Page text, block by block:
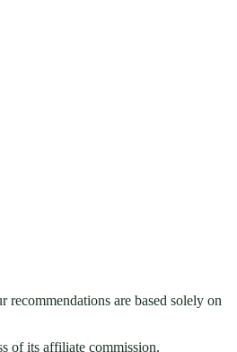
are based solely on
of its affiliate commission.